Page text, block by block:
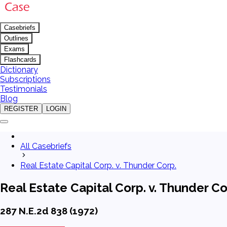
Casebriefs
Outlines
Exams
Flashcards
Dictionary
Subscriptions
Testimonials
Blog
REGISTER LOGIN
All Casebriefs
Real Estate Capital Corp. v. Thunder Corp.
Real Estate Capital Corp. v. Thunder
287 N.E.2d 838 (1972)